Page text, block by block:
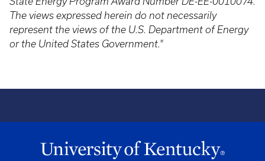
The views expressed herein do not necessarily
represent the views of the U.S. Department of Energy
or the United States Government."